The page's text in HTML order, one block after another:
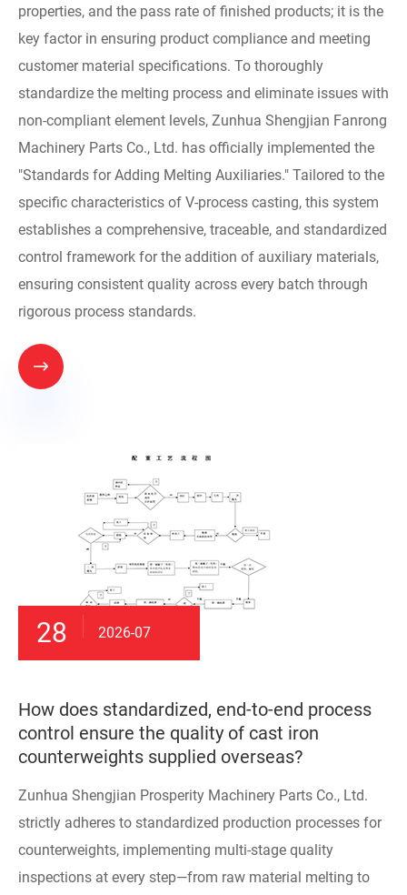
properties, and the pass rate of finished products; it is the
key factor in ensuring product compliance and meeting
customer material specifications. To thoroughly
standardize the melting process and eliminate issues with
non-compliant element levels, Zunhua Shengjian Fanrong
Machinery Parts Co., Ltd. has officially implemented the
"Standards for Adding Melting Auxiliaries." Tailored to the
specific characteristics of V-process casting, this system
establishes a comprehensive, traceable, and standardized
control framework for the addition of auxiliary materials,
ensuring consistent quality across every batch through
rigorous process standards.

28 2026-07
How does standardized, end-to-end process
control ensure the quality of cast iron
counterweights supplied overseas?
Zunhua Shengjian Prosperity Machinery Parts Co., Ltd.
strictly adheres to standardized production processes for
counterweights, implementing multi-stage quality
inspections at every step—from raw material melting to